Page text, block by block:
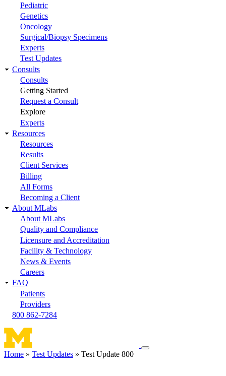
Pediatric
Genetics
Oncology
Surgical/Biopsy Specimens
Experts
Test Updates
Consults
Consults
Getting Started
Request a Consult
Explore
Experts
Resources
Resources
Results
Client Services
Billing
All Forms
Becoming a Client
About MLabs
About MLabs
Quality and Compliance
Licensure and Accreditation
Facility & Technology
News & Events
Careers
FAQ
Patients
Providers
800 862-7284
Toggle
Home Test Updates Test Update 800